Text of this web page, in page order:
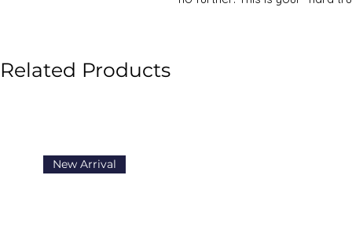
Related Products
New Arrival